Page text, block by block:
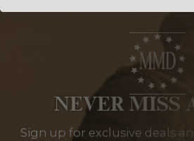
NEVER MISS
Sign up for exclusive deals